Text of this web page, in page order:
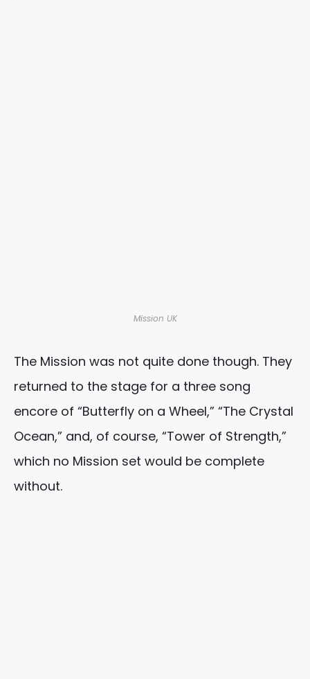
Mission UK
The Mission was not quite done though. They
returned to the stage for a three song
encore of “Butterfly on a Wheel,” “The Crystal
Ocean,” and, of course, “Tower of Strength,”
which no Mission set would be complete
without.